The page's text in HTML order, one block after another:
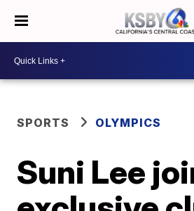
SPORTS OLYMPICS
Suni Lee